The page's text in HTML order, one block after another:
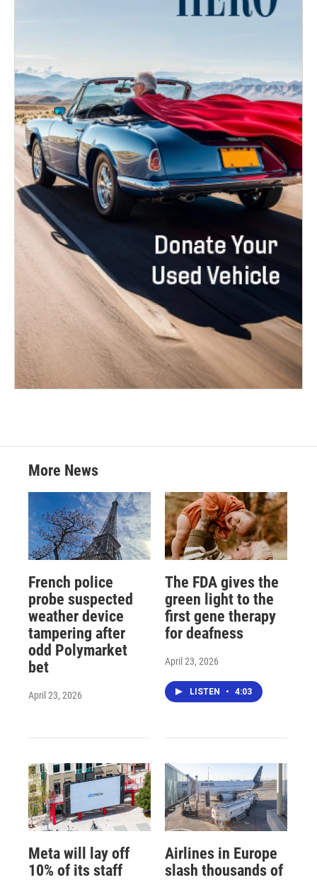
More News
French police
probe suspected
weather device
tampering after
odd Polymarket
bet
April 23, 2026
The FDA gives the
green light to the
first gene therapy
for deafness
April 23, 2026
LISTEN • 4:03
Meta will lay off
10% of its staff
Airlines in Europe
slash thousands of